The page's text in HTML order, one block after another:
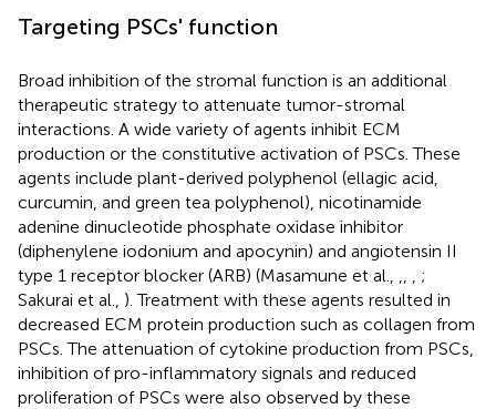
Targeting PSCs' function
Broad inhibition of the stromal function is an additional
therapeutic strategy to attenuate tumor-stromal
interactions. A wide variety of agents inhibit ECM
production or the constitutive activation of PSCs. These
agents include plant-derived polyphenol (ellagic acid,
curcumin, and green tea polyphenol), nicotinamide
adenine dinucleotide phosphate oxidase inhibitor
(diphenylene iodonium and apocynin) and angiotensin II
type 1 receptor blocker (ARB) (Masamune et al.,
;
Sakurai et al., ). Treatment with these agents resulted in
decreased ECM protein production such as collagen from
PSCs. The attenuation of cytokine production from PSCs,
inhibition of pro-inflammatory signals and reduced
proliferation of PSCs were also observed by these